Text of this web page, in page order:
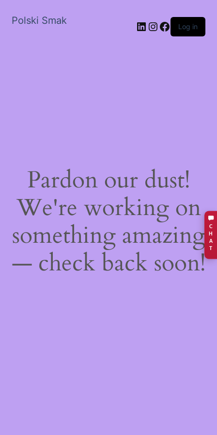
C
H
A
T
Polski Smak LinkedIn
Instagram
Facebook
Log in
Pardon our dust!
We're working on
something amazing
— check back soon!